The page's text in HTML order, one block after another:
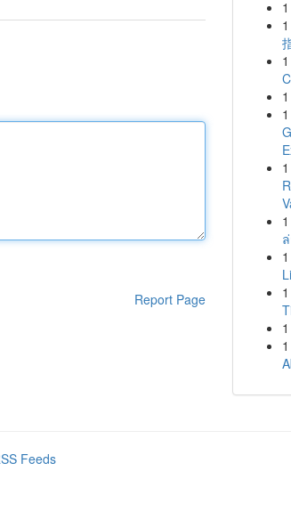
Report Page
1
1
1
1
1
1
1
1
1
1
1
Feeds